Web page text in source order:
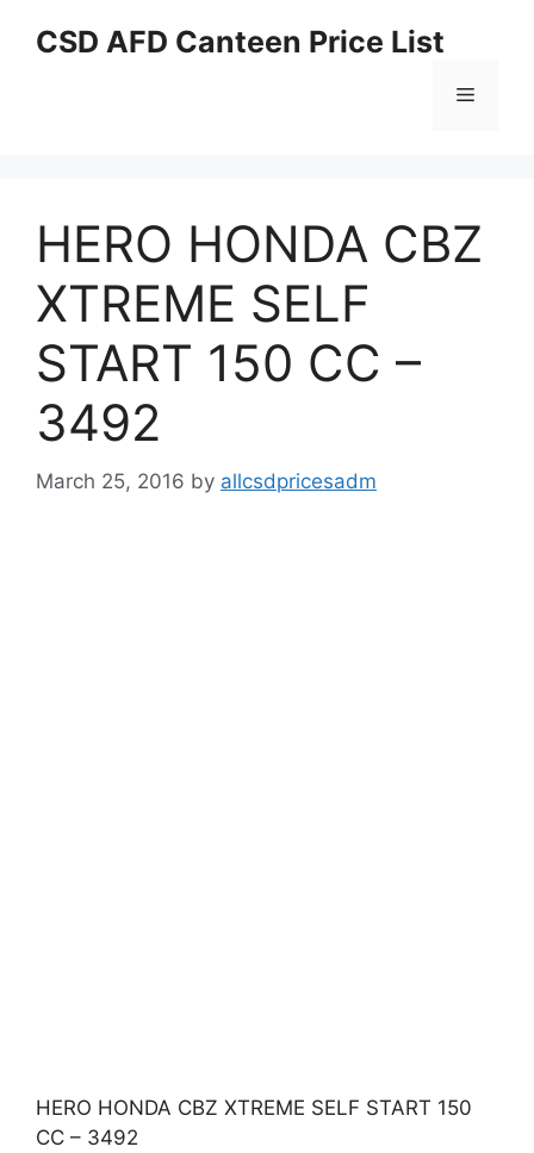
CSD AFD Canteen Price List
Menu
HERO HONDA CBZ
XTREME SELF
START 150 CC –
3492
March 25, 2016 by allcsdpricesadm
HERO HONDA CBZ XTREME SELF START 150
CC – 3492